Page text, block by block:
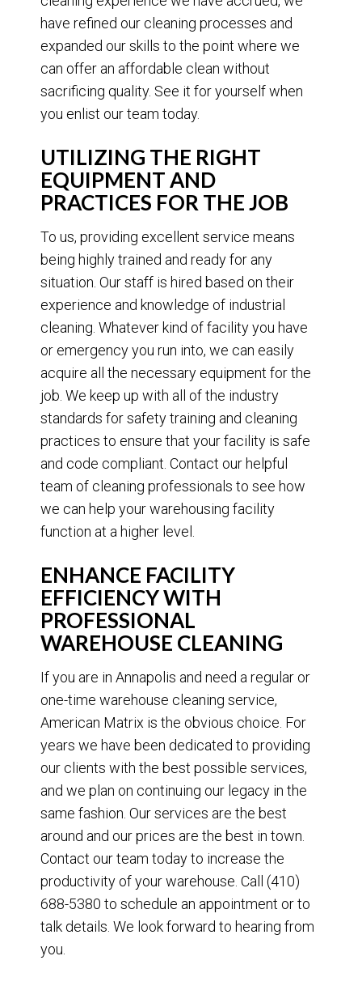
have refined our cleaning processes and
expanded our skills to the point where we
can offer an affordable clean without
sacrificing quality. See it for yourself when
you enlist our team today.
UTILIZING THE RIGHT
EQUIPMENT AND
PRACTICES FOR THE JOB
To us, providing excellent service means
being highly trained and ready for any
situation. Our staff is hired based on their
experience and knowledge of industrial
cleaning. Whatever kind of facility you have
or emergency you run into, we can easily
acquire all the necessary equipment for the
job. We keep up with all of the industry
standards for safety training and cleaning
practices to ensure that your facility is safe
and code compliant. Contact our helpful
team of cleaning professionals to see how
we can help your warehousing facility
function at a higher level.
ENHANCE FACILITY
EFFICIENCY WITH
PROFESSIONAL
WAREHOUSE CLEANING
If you are in Annapolis and need a regular or
one-time warehouse cleaning service,
American Matrix is the obvious choice. For
years we have been dedicated to providing
our clients with the best possible services,
and we plan on continuing our legacy in the
same fashion. Our services are the best
around and our prices are the best in town.
Contact our team today to increase the
productivity of your warehouse. Call (410)
688-5380 to schedule an appointment or to
talk details. We look forward to hearing from
you.